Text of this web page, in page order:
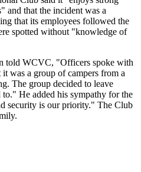
and that the incident was a
that its employees followed the
spotted without "knowledge of
told WCVC, "Officers spoke with
was a group of campers from a
The group decided to leave
He added his sympathy for the
security is our priority." The Club